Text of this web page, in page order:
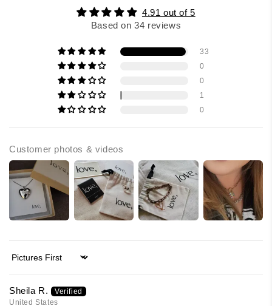
4.91 out of 5
Based on 34 reviews
33
0
0
1
0
Customer photos & videos
Sort by
Sheila R.
United States